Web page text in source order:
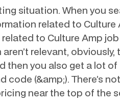
situation. When you
related to Culture
to Culture Amp job
relevant, obviously,
then you also get a lot
code (&amp;). There’s
near the top of the